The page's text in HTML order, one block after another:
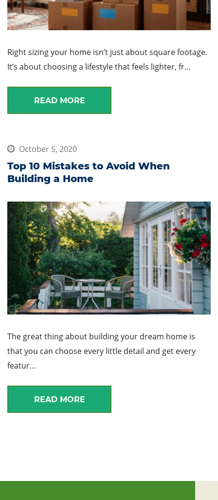
Right sizing your home isn’t just about square footage.
It’s about choosing a lifestyle that feels lighter, fr…
READ MORE
October 5, 2020
Top 10 Mistakes to Avoid When
Building a Home
The great thing about building your dream home is
that you can choose every little detail and get every
featur…
READ MORE